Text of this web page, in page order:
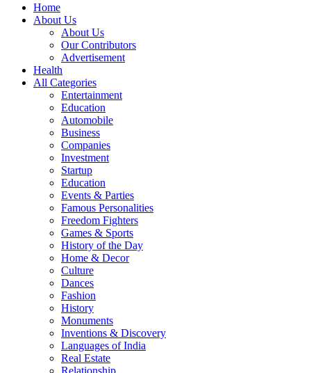
Home
About Us
About Us
Our Contributors
Advertisement
Health
All Categories
Entertainment
Education
Automobile
Business
Companies
Investment
Startup
Education
Events & Parties
Famous Personalities
Freedom Fighters
Games & Sports
History of the Day
Home & Decor
Culture
Dances
Fashion
History
Monuments
Inventions & Discovery
Languages of India
Real Estate
Relationship